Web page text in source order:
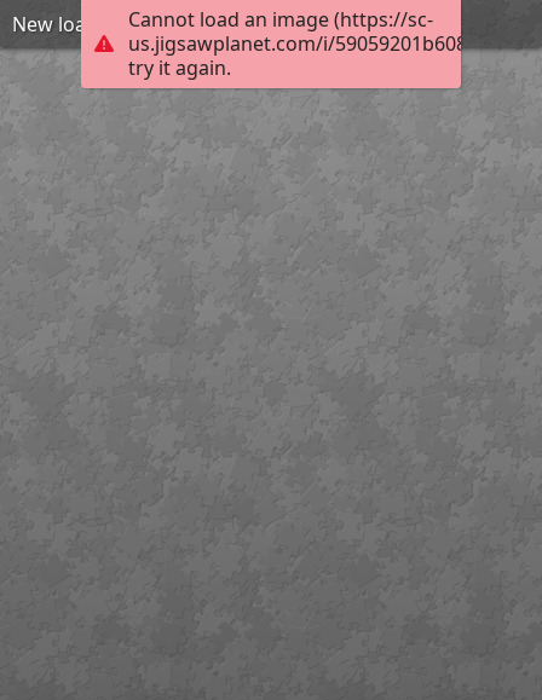
Cannot load an image (https://sc-
us.jigsawplanet.com/i/
try it again.
New loading gate Henry